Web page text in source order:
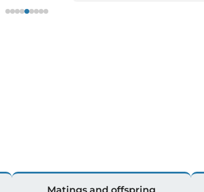
Matings and offspring